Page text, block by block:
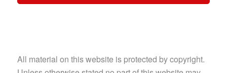
All material on this website is protected by copyright.